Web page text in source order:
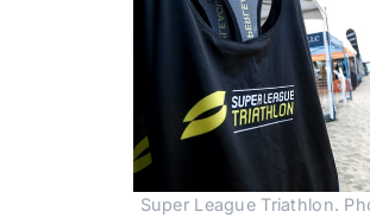
Super League Triathlon.